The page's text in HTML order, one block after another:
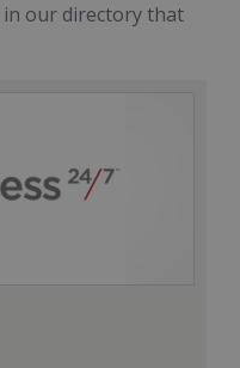
our directory that